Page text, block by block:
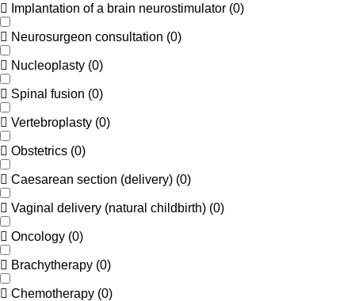
Implantation of a brain neurostimulator (0)
Neurosurgeon consultation (0)
Nucleoplasty (0)
Spinal fusion (0)
Vertebroplasty (0)
Obstetrics (0)
Caesarean section (delivery) (0)
Vaginal delivery (natural childbirth) (0)
Oncology (0)
Brachytherapy (0)
Chemotherapy (0)